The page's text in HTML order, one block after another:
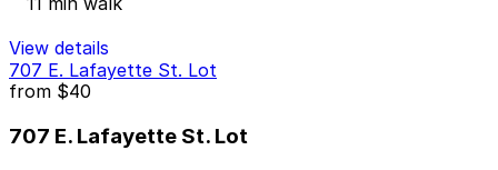
View details
707 E. Lafayette St. Lot
from $40
707 E. Lafayette St. Lot